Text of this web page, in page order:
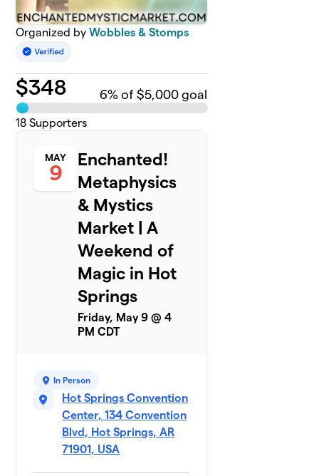
Organized byWobbles & Stomps
$348 6% of $5,000 goal
18 Supporters
MAY
9
Enchanted!
Metaphysics
& Mystics
Market | A
Weekend of
Magic in Hot
Springs
Friday, May 9 @ 4
PM CDT
In Person
Hot Springs Convention
Center, 134 Convention
Blvd, Hot Springs, AR
71901, USA